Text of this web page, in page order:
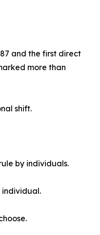
and the first direct
more than
shift.
by individuals.